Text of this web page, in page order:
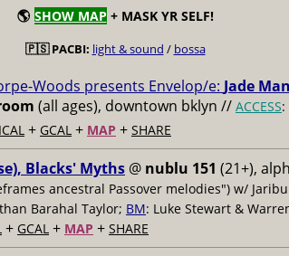
🌎 SHOW MAP + MASK YR SELF!
🇵🇸 PACBI: light & sound / bossa
Woods presents Envelop/e: Jade
(all ages), downtown bklyn // ACCESS:
ICAL + GCAL + MAP + SHARE
Blacks' Myths @ nublu 151 (21+),
ancestral Passover melodies") w/ Jaribu
Barahal Taylor; BM: Luke Stewart &
+ GCAL + MAP + SHARE